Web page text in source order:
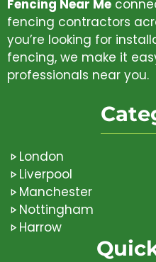
Fencing Near Me
fencing contractors
you’re looking for
fencing, we make it
professionals near you.
London
Liverpool
Manchester
Nottingham
Harrow